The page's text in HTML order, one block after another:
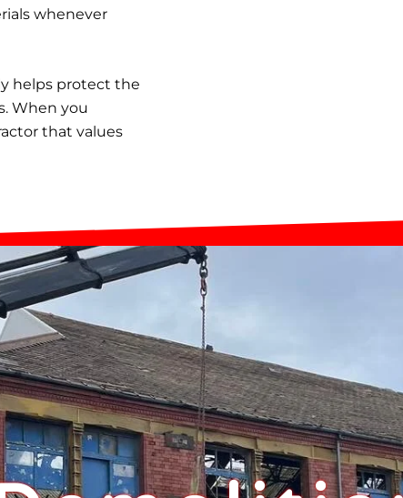
whenever
helps protect the
When you
that values